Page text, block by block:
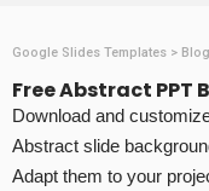
Google Slides Templates > Blog
Free Abstract PPT
Download and
Abstract slide
Adapt them to your